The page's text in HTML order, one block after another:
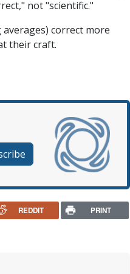
not "scientific."
correct more
their craft.
REDDIT PRINT